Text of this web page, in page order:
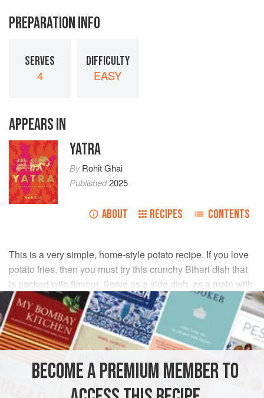
PREPARATION INFO
SERVES
4
DIFFICULTY
EASY
APPEARS IN
YATRA
ByRohit Ghai
Published2025
ABOUT RECIPES CONTENTS
This is a very simple, home-style potato recipe. If you love
potato fries, then you must try this crunchy Bihari dish that
is packed with flavour. Serve as a side dish, as a main with
parathas and dal, or you can even try it for breakfast with
parathas and pickle.
INGREDIENTS
tbsp mustard oil
cumin seeds
BECOME A PREMIUM MEMBER TO